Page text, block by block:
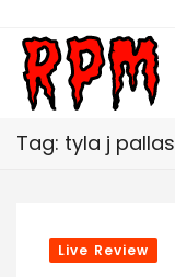
Tag: tyla j pallas
Live Review